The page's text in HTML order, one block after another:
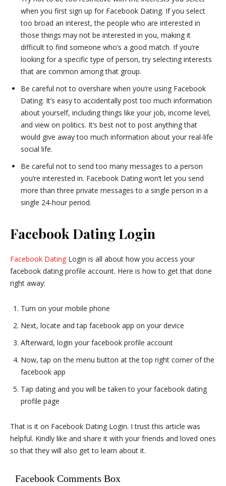
when you first sign up for Facebook Dating. If you select
too broad an interest, the people who are interested in
those things may not be interested in you, making it
difficult to find someone who’s a good match. If you’re
looking for a specific type of person, try selecting interests
that are common among that group.
Be careful not to overshare when you’re using Facebook
Dating. It’s easy to accidentally post too much information
about yourself, including things like your job, income level,
and view on politics. It’s best not to post anything that
would give away too much information about your real-life
social life.
Be careful not to send too many messages to a person
you’re interested in. Facebook Dating won’t let you send
more than three private messages to a single person in a
single 24-hour period.
Facebook Dating Login
Facebook Dating Login is all about how you access your
facebook dating profile account. Here is how to get that done
right away:
Turn on your mobile phone
Next, locate and tap facebook app on your device
Afterward, login your facebook profile account
Now, tap on the menu button at the top right corner of the
facebook app
Tap dating and you will be taken to your facebook dating
profile page
That is it on Facebook Dating Login. I trust this article was
helpful. Kindly like and share it with your friends and loved ones
so that they will also get to learn about it.
Facebook Comments Box